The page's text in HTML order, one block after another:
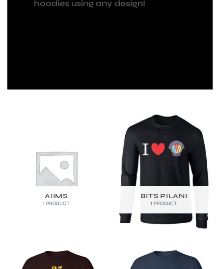
hoodies using any design!
AIIMS
1 PRODUCT
BITS PILANI
1 PRODUCT